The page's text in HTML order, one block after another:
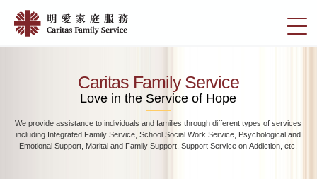
main
切
換
Home
愛
家
服
務
Caritas Family Service
Love in the Service of Hope
We provide assistance to individuals and families through different types of services
including Integrated Family Service, School Social Work Service, Psychological and
Emotional Support, Marital and Family Support, Support Service on Addiction, etc.